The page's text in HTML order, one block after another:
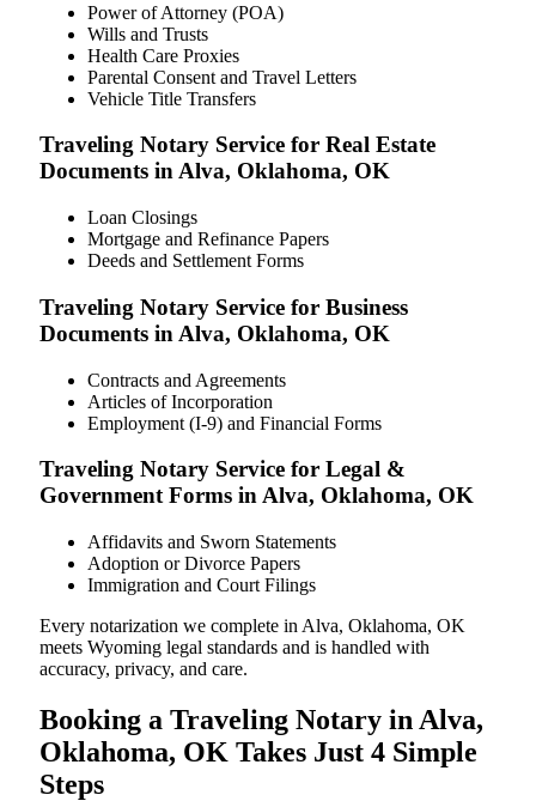
Power of Attorney (POA)
Wills and Trusts
Health Care Proxies
Parental Consent and Travel Letters
Vehicle Title Transfers
Traveling Notary Service for Real Estate
Documents in Alva, Oklahoma, OK
Loan Closings
Mortgage and Refinance Papers
Deeds and Settlement Forms
Traveling Notary Service for Business
Documents in Alva, Oklahoma, OK
Contracts and Agreements
Articles of Incorporation
Employment (I-9) and Financial Forms
Traveling Notary Service for Legal &
Government Forms in Alva, Oklahoma, OK
Affidavits and Sworn Statements
Adoption or Divorce Papers
Immigration and Court Filings
Every notarization we complete in Alva, Oklahoma, OK
meets Wyoming legal standards and is handled with
accuracy, privacy, and care.
Booking a Traveling Notary in Alva,
Oklahoma, OK Takes Just 4 Simple
Steps